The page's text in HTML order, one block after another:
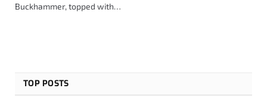
Buckhammer, topped with…
TOP POSTS